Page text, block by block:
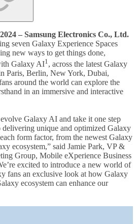
– Samsung Electronics Co., Ltd.
seven Galaxy Experience Spaces
new ways to get things done,
Galaxy AI1 , across the latest Galaxy
Paris, Berlin, New York, Dubai,
around the world can explore the
in an immersive and interactive
Galaxy AI and take it one step
delivering unique and optimized Galaxy
form factor, from the newest Galaxy
ecosystem,” said Jamie Park, VP &
Group, Mobile eXperience Business
excited to introduce a new world of
fans an exclusive look at how Galaxy
ecosystem can enhance our